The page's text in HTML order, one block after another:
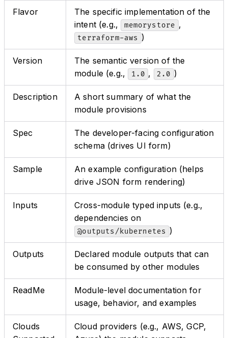
Flavor
The specific implementation of the
intent (e.g.,
memorystore ,
terraform-aws )
Version
The semantic version of the
module (e.g.,
1.0 , 2.0 )
Description
A short summary of what the
module provisions
Spec
The developer-facing configuration
schema (drives UI form)
Sample
An example configuration (helps
drive JSON form rendering)
Inputs
Cross-module typed inputs (e.g.,
dependencies on
@outputs/kubernetes )
Outputs
Declared module outputs that can
be consumed by other modules
ReadMe
Module-level documentation for
usage, behavior, and examples
Clouds
Cloud providers (e.g., AWS, GCP,